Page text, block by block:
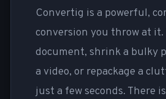
Convertig is a powerful,
conversion you throw at
document, shrink a bulky
a video, or repackage a
just a few seconds. There